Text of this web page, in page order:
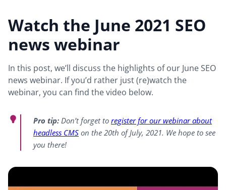
Watch the June 2021 SEO
news webinar
In this post, we’ll discuss the highlights of our June SEO
news webinar. If you’d rather just (re)watch the
webinar, you can find the video below.
Pro tip: Don’t forget to register for our webinar about
headless CMS on the 20th of July, 2021. We hope to see
you there!